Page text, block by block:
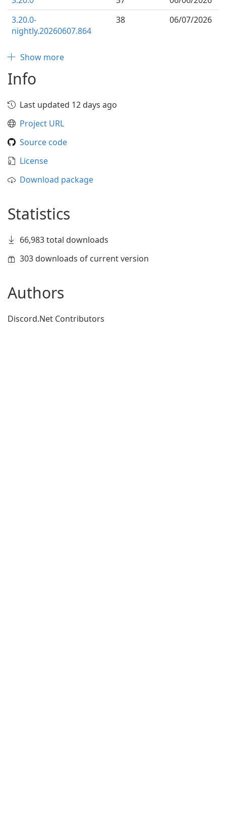
3.20.0-
nightly.20260607.864
38 06/07/2026
Show more
Info
Last updated 12 days ago
Project URL
Source code
License
Download package
Statistics
66,983 total downloads
303 downloads of current version
Authors
Discord.Net Contributors